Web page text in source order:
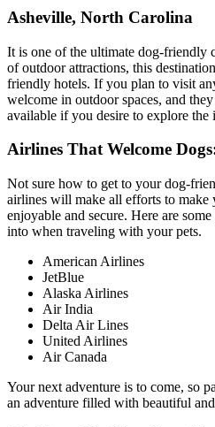
Asheville, North Carolina
It is one of the ultimate dog-friendly
of outdoor attractions, this
friendly hotels. If you plan to visit
welcome in outdoor spaces, and
available if you desire to explore the
Airlines That Welcome
Not sure how to get to your dog-
airlines will make all efforts to make
enjoyable and secure. Here are
into when traveling with your pets.
American Airlines
JetBlue
Alaska Airlines
Air India
Delta Air Lines
United Airlines
Air Canada
Your next adventure is to come, so
an adventure filled with beautiful and